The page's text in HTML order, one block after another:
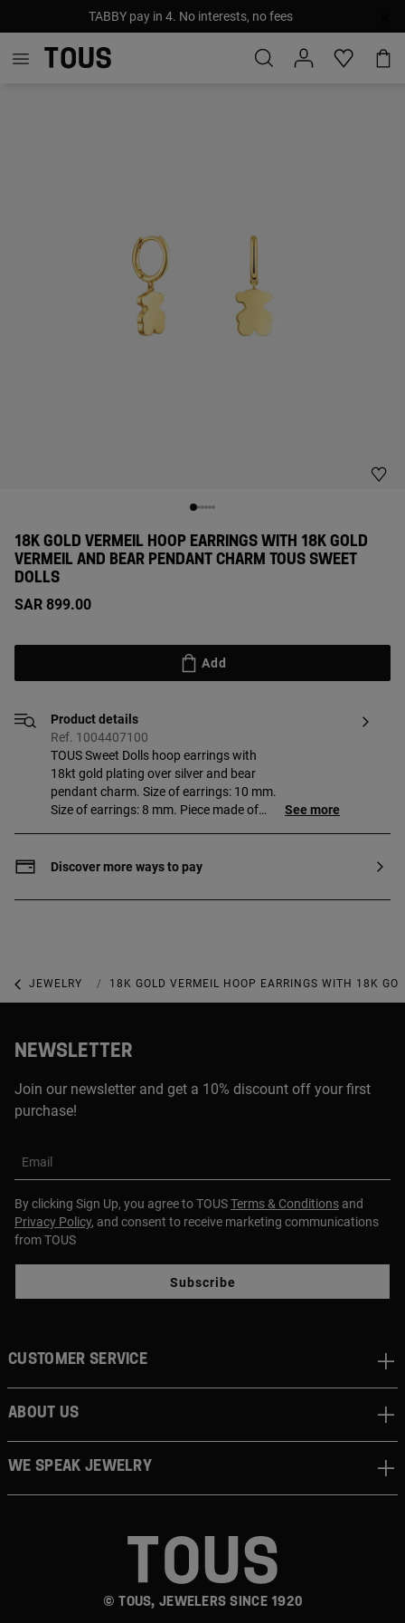
TABBY pay in 4. No interests, no fees
18K GOLD VERMEIL HOOP EARRINGS WITH 18K GOLD
VERMEIL AND BEAR PENDANT CHARM TOUS SWEET
DOLLS
SAR 899.00
Add
Product details
Ref. 1004407100
TOUS Sweet Dolls hoop earrings with
18kt gold plating over silver and bear
pendant charm. Size of earrings: 10 mm.
Size of earrings: 8 mm. Piece made of
quality guarantees a greater durability of
See more
Discover more ways to pay
JEWELRY GOLD-PLATED JEWELRY
18K GOLD VERMEIL HOOP EARRINGS WITH 18K
NEWSLETTER
Join our newsletter and get a 10% discount off your first
purchase!
Email
By clicking Sign Up, you agree to TOUSTerms & Conditions and
Privacy Policy, and consent to receive marketing communications
from TOUS
Subscribe
© TOUS, JEWELERS SINCE 1920
CUSTOMER SERVICE
ABOUT US
WE SPEAK JEWELRY